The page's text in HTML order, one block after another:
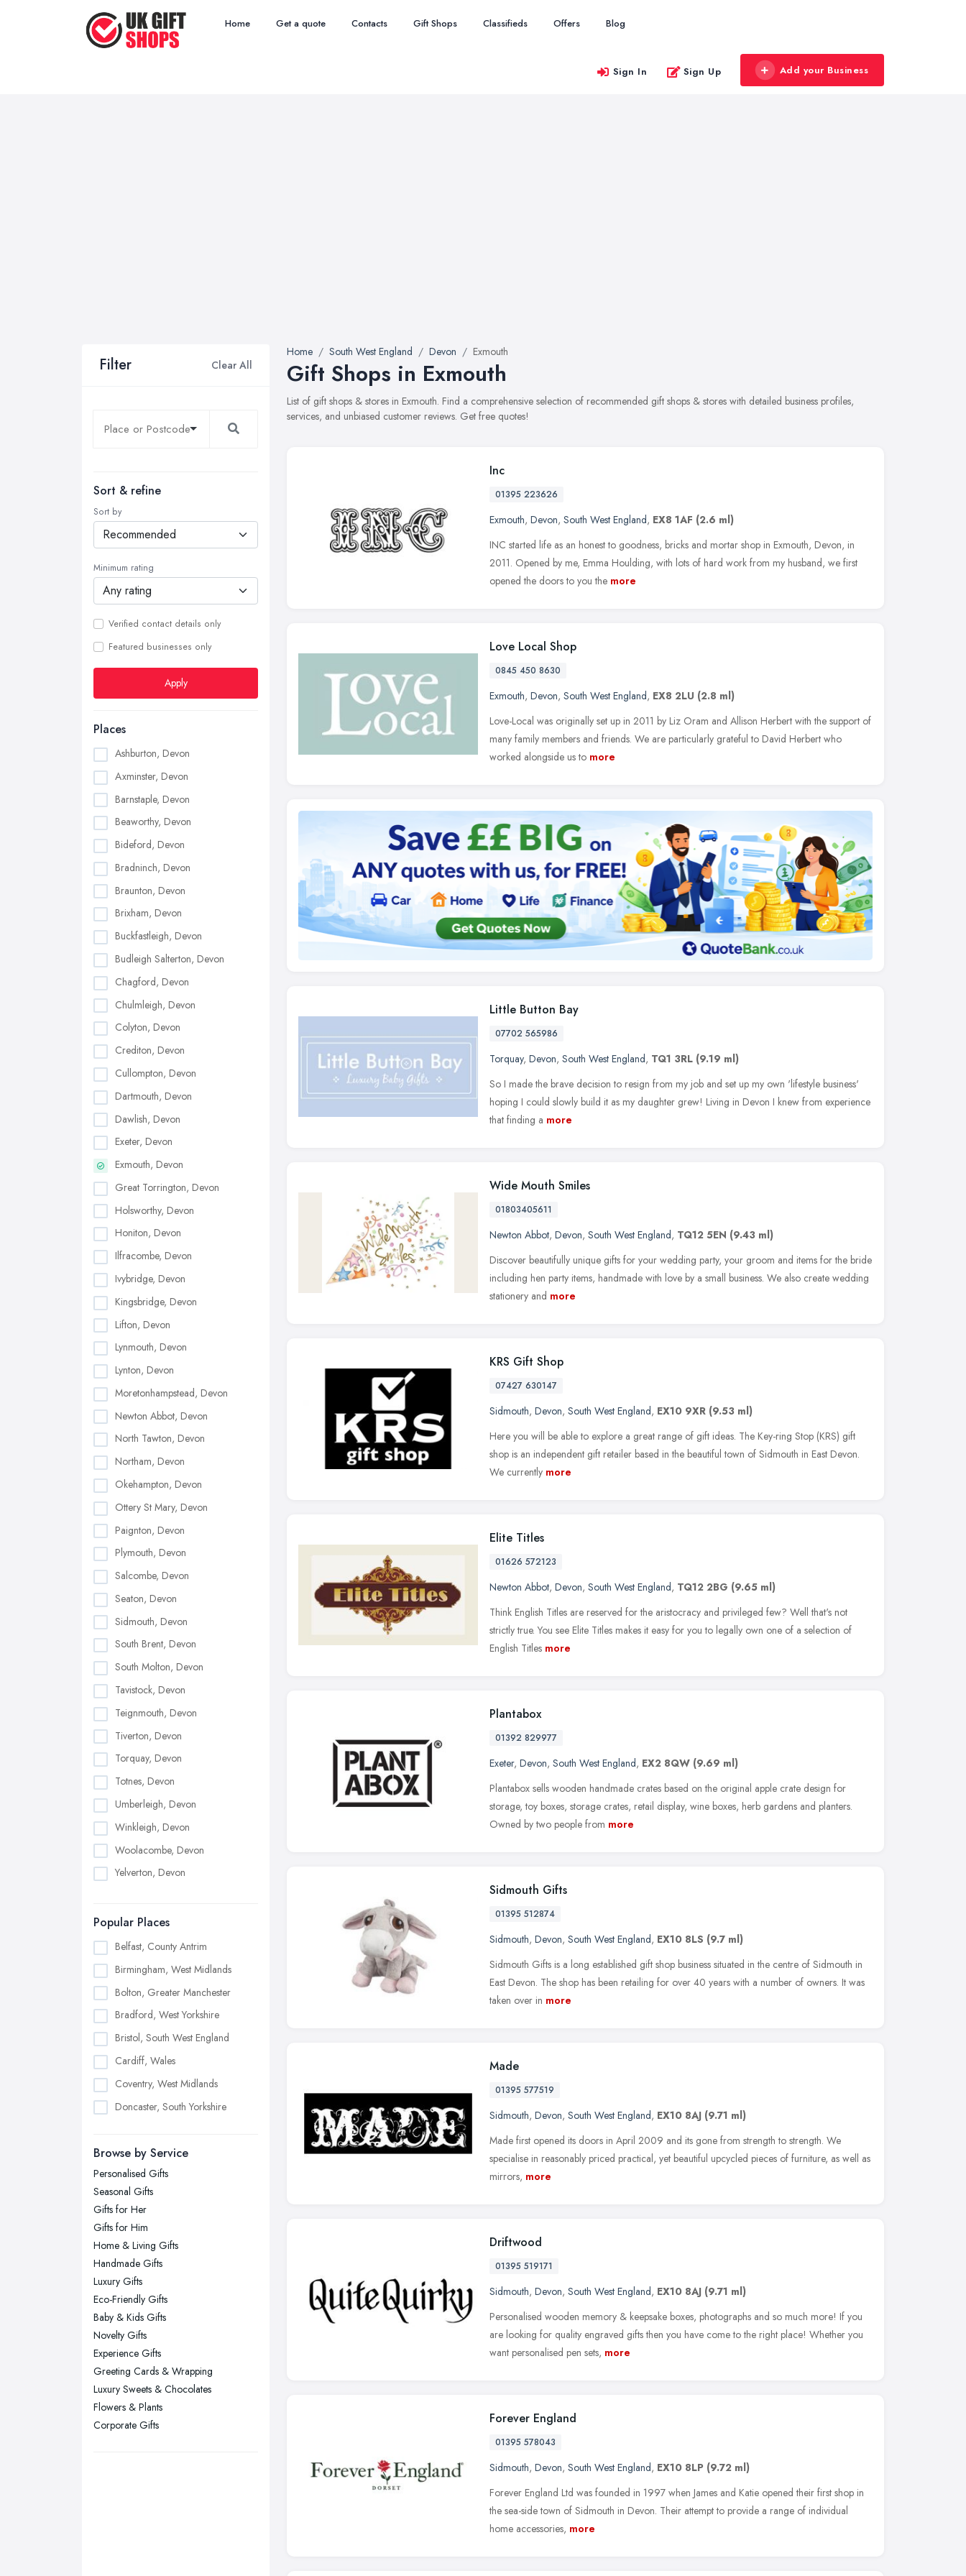
Home Get a quote Contacts Gift Shops Classifieds Offers Blog
Sign In Sign Up Add your Business
Filter Clear All
Sort & refine
Sort by
Minimum rating
Verified contact details only
Featured businesses only
Apply
Places
Ashburton, Devon
Axminster, Devon
Barnstaple, Devon
Beaworthy, Devon
Bideford, Devon
Bradninch, Devon
Braunton, Devon
Brixham, Devon
Buckfastleigh, Devon
Budleigh Salterton, Devon
Chagford, Devon
Chulmleigh, Devon
Colyton, Devon
Crediton, Devon
Cullompton, Devon
Dartmouth, Devon
Dawlish, Devon
Exeter, Devon
Exmouth, Devon
Great Torrington, Devon
Holsworthy, Devon
Honiton, Devon
Ilfracombe, Devon
Ivybridge, Devon
Kingsbridge, Devon
Lifton, Devon
Lynmouth, Devon
Lynton, Devon
Moretonhampstead, Devon
Newton Abbot, Devon
North Tawton, Devon
Northam, Devon
Okehampton, Devon
Ottery St Mary, Devon
Paignton, Devon
Plymouth, Devon
Salcombe, Devon
Seaton, Devon
Sidmouth, Devon
South Brent, Devon
South Molton, Devon
Tavistock, Devon
Teignmouth, Devon
Tiverton, Devon
Torquay, Devon
Totnes, Devon
Umberleigh, Devon
Winkleigh, Devon
Woolacombe, Devon
Yelverton, Devon
Popular Places
Belfast, County Antrim
Birmingham, West Midlands
Bolton, Greater Manchester
Bradford, West Yorkshire
Bristol, South West England
Cardiff, Wales
Coventry, West Midlands
Doncaster, South Yorkshire
Edinburgh, Scotland
Glasgow, Scotland
Kingston upon Hull, East Riding of
Yorkshire
Leeds, West Yorkshire
Leicester, Leicestershire
Liverpool, Merseyside
London
Manchester, Greater Manchester
Newcastle upon Tyne, Tyne and
Wear
Nottingham, Nottinghamshire
Plymouth, Devon
Sheffield, South Yorkshire
Browse by Service
Personalised Gifts
Seasonal Gifts
Gifts for Her
Gifts for Him
Home & Living Gifts
Handmade Gifts
Luxury Gifts
Eco-Friendly Gifts
Baby & Kids Gifts
Novelty Gifts
Experience Gifts
Greeting Cards & Wrapping
Luxury Sweets & Chocolates
Flowers & Plants
Corporate Gifts
Home South West England Devon Exmouth
Gift Shops in Exmouth
List of gift shops & stores in Exmouth. Find a comprehensive selection of recommended gift shops & stores with detailed business profiles,
services, and unbiased customer reviews. Get free quotes!
Inc
01395 223626
Exmouth, Devon, South West England, EX8 1AF (2.6 ml)
INC started life as an honest to goodness, bricks and mortar shop in Exmouth, Devon, in
2011. Opened by me, Emma Houlding, with lots of hard work from my husband, we first
opened the doors to you the more
Love Local Shop
0845 450 8630
Exmouth, Devon, South West England, EX8 2LU (2.8 ml)
Love-Local was originally set up in 2011 by Liz Oram and Allison Herbert with the support of
many family members and friends. We are particularly grateful to David Herbert who
worked alongside us to more
Little Button Bay
07702 565986
Torquay, Devon, South West England, TQ1 3RL (9.19 ml)
So I made the brave decision to resign from my job and set up my own 'lifestyle business'
hoping I could slowly build it as my daughter grew! Living in Devon I knew from experience
that finding a more
Wide Mouth Smiles
01803405611
Newton Abbot, Devon, South West England, TQ12 5EN (9.43 ml)
Discover beautifully unique gifts for your wedding party, your groom and items for the bride
including hen party items, handmade with love by a small business. We also create wedding
stationery and more
KRS Gift Shop
07427 630147
Sidmouth, Devon, South West England, EX10 9XR (9.53 ml)
Here you will be able to explore a great range of gift ideas. The Key-ring Stop (KRS) gift
shop is an independent gift retailer based in the beautiful town of Sidmouth in East Devon.
We currently more
Elite Titles
01626 572123
Newton Abbot, Devon, South West England, TQ12 2BG (9.65 ml)
Think English Titles are reserved for the aristocracy and privileged few? Well that's not
strictly true. You see Elite Titles makes it easy for you to legally own one of a selection of
English Titles more
Plantabox
01392 829977
Exeter, Devon, South West England, EX2 8QW (9.69 ml)
Plantabox sells wooden handmade crates based on the original apple crate design for
storage, toy boxes, storage crates, retail display, wine boxes, herb gardens and planters.
Owned by two people from more
Sidmouth Gifts
01395 512874
Sidmouth, Devon, South West England, EX10 8LS (9.7 ml)
Sidmouth Gifts is a long established gift shop business situated in the centre of Sidmouth in
East Devon. The shop has been retailing for over 40 years with a number of owners. It was
taken over in more
Made
01395 577519
Sidmouth, Devon, South West England, EX10 8AJ (9.71 ml)
Made first opened its doors in April 2009 and its gone from strength to strength. We
specialise in reasonably priced practical, yet beautiful upcycled pieces of furniture, as well as
mirrors, more
Driftwood
01395 519171
Sidmouth, Devon, South West England, EX10 8AJ (9.71 ml)
Personalised wooden memory & keepsake boxes, photographs and so much more! If you
are looking for quality engraved gifts then you have come to the right place! Whether you
want personalised pen sets, more
Forever England
01395 578043
Sidmouth, Devon, South West England, EX10 8LP (9.72 ml)
Forever England Ltd was founded in 1997 when James and Katie opened their first shop in
the sea-side town of Sidmouth in Devon. Their attempt to provide a range of individual
home accessories, more